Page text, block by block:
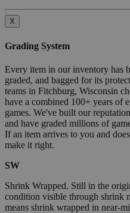
X
Grading System
Every item in our inventory has
graded, and bagged for its
teams in Fitchburg, Wisconsin
have a combined 100+ years of
games. We've built our
and have graded millions of
If an item arrives to you and
make it right.
SW
Shrink Wrapped. Still in the
condition visible through shrink
means shrink wrapped in near-